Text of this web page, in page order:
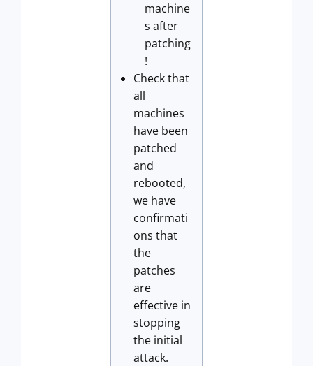
machine
s after
patching
!
Check that
all
machines
have been
patched
and
rebooted,
we have
confirmati
ons that
the
patches
are
effective in
stopping
the initial
attack.